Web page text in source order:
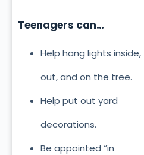
Teenagers can…
Help hang lights inside,
out, and on the tree.
Help put out yard
decorations.
Be appointed “in